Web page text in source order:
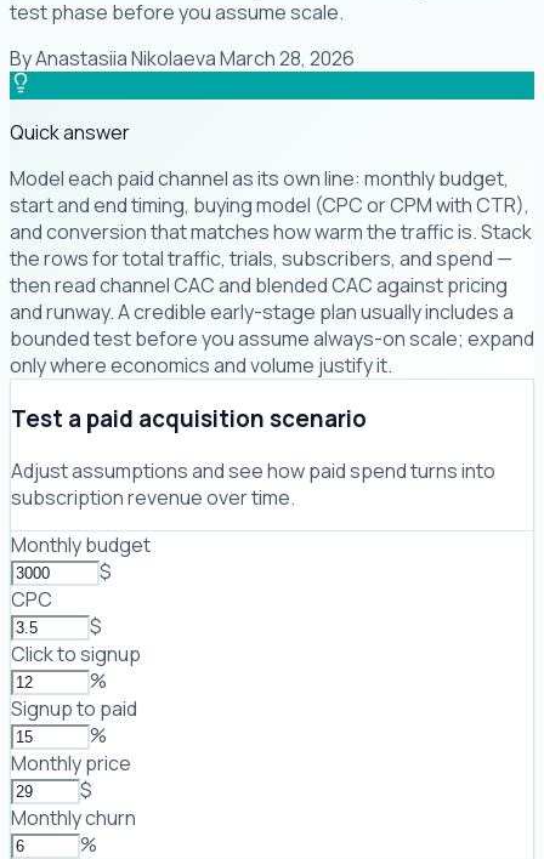
test phase before you assume scale.
ByAnastasiia Nikolaeva·March 28, 2026
Quick answer
Model each paid channel as its own line: monthly budget,
start and end timing, buying model (CPC or CPM with CTR),
and conversion that matches how warm the traffic is. Stack
the rows for total traffic, trials, subscribers, and spend —
then read channel CAC and blended CAC against pricing
and runway. A credible early-stage plan usually includes a
bounded test before you assume always-on scale; expand
only where economics and volume justify it.
Test a paid acquisition scenario
Adjust assumptions and see how paid spend turns into
subscription revenue over time.
Monthly budget
$
CPC
$
Click to signup
%
Signup to paid
%
Monthly price
$
Monthly churn
%